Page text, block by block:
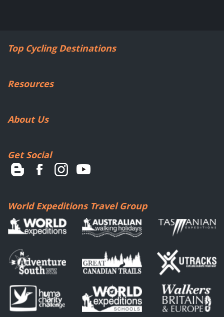
Top Cycling Destinations
Resources
About Us
Get Social
World Expeditions Travel Group